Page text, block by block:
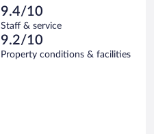
9.4/10
Staff & service
9.2/10
Property conditions & facilities